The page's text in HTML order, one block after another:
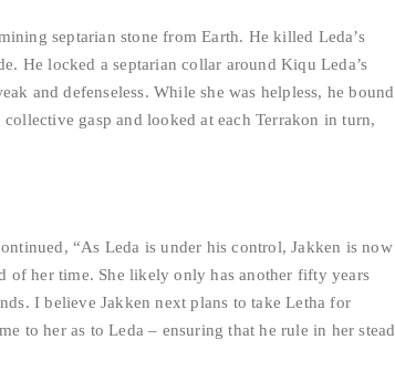
septarian stone from Earth. He killed Leda’s
He locked a septarian collar around Kiqu Leda’s
and defenseless. While she was helpless, he bound
gasp and looked at each Terrakon in turn,
“As Leda is under his control, Jakken is now
of her time. She likely only has another fifty years
I believe Jakken next plans to take Letha for
to her as to Leda – ensuring that he rule in her stead